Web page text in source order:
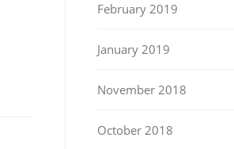
February 2019
January 2019
November 2018
October 2018